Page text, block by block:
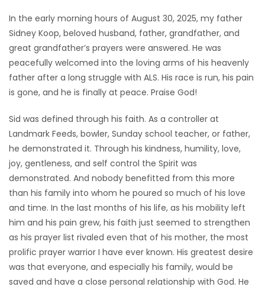
RECIPES
Game
Zone
LATEST
GAMES
MAHJONG
MATCH-
PUZZLE
In the early morning hours of August 30, 2025, my father
Sidney Koop, beloved husband, father, grandfather, and
great grandfather’s prayers were answered. He was
peacefully welcomed into the loving arms of his heavenly
father after a long struggle with ALS. His race is run, his pain
is gone, and he is finally at peace. Praise God!
Sid was defined through his faith. As a controller at
Landmark Feeds, bowler, Sunday school teacher, or father,
he demonstrated it. Through his kindness, humility, love,
joy, gentleness, and self control the Spirit was
demonstrated. And nobody benefitted from this more
than his family into whom he poured so much of his love
and time. In the last months of his life, as his mobility left
him and his pain grew, his faith just seemed to strengthen
as his prayer list rivaled even that of his mother, the most
prolific prayer warrior I have ever known. His greatest desire
was that everyone, and especially his family, would be
saved and have a close personal relationship with God. He